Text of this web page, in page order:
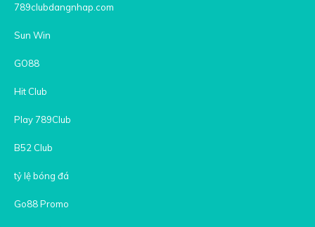
789clubdangnhap.com
Sun Win
GO88
Hit Club
Play 789Club
B52 Club
tỷ lệ bóng đá
Go88 Promo